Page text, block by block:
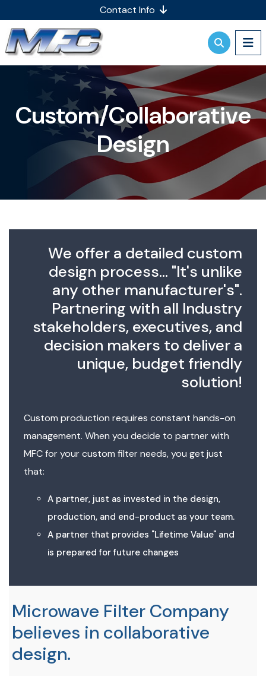
Contact Info
Custom/Collaborative
Design
We offer a detailed custom
design process... "It's unlike
any other manufacturer's".
Partnering with all Industry
stakeholders, executives, and
decision makers to deliver a
unique, budget friendly
solution!
Custom production requires constant hands-on
management. When you decide to partner with
MFC for your custom filter needs, you get just
that:
A partner, just as invested in the design,
production, and end-product as your team.
A partner that provides "Lifetime Value" and
is prepared for future changes
Microwave Filter Company
believes in collaborative
design.